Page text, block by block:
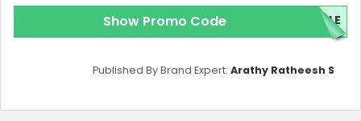
Show Promo Code ALE
Published By Brand Expert: Arathy Ratheesh S